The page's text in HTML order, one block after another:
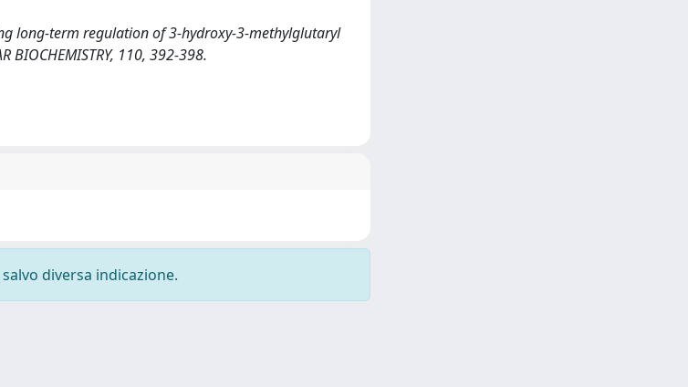
long-term regulation of 3-hydroxy-3-methylglutaryl
BIOCHEMISTRY, 110, 392-398.
diversa indicazione.